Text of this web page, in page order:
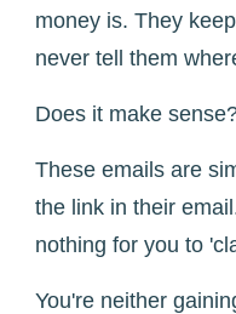
money is. They
never tell them
Does it make
These emails are
the link in their
nothing for you to
You're neither